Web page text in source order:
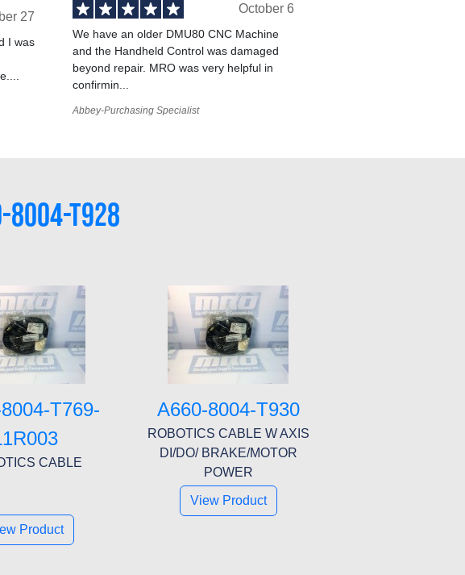
27
I was
October 6
We have an older DMU80 CNC Machine
and the Handheld Control was damaged
beyond repair. MRO was very helpful in
confirmin...
Abbey-Purchasing Specialist
8004-T928
T769-
CABLE
Product
A660-8004-T930
ROBOTICS CABLE W AXIS
DI/DO/ BRAKE/MOTOR
POWER
View Product